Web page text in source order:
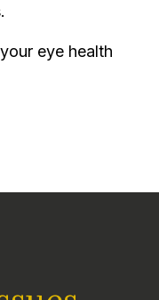
eye health